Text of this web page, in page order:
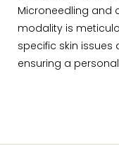
Microneedling and
modality is
specific skin issues
ensuring a